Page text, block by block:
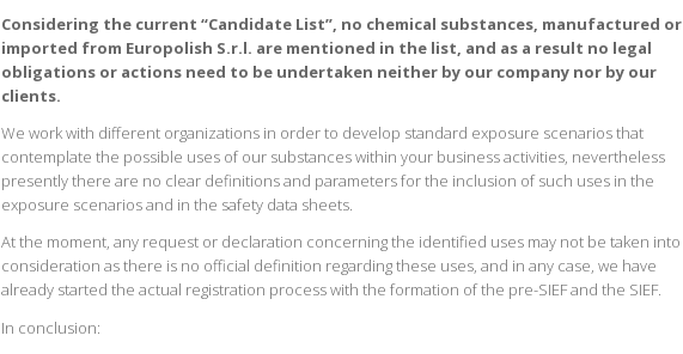
Considering the current “Candidate List”, no chemical substances, manufactured or
imported from Europolish S.r.l. are mentioned in the list, and as a result no legal
obligations or actions need to be undertaken neither by our company nor by our
clients.
We work with different organizations in order to develop standard exposure scenarios that
contemplate the possible uses of our substances within your business activities, nevertheless
presently there are no clear definitions and parameters for the inclusion of such uses in the
exposure scenarios and in the safety data sheets.
At the moment, any request or declaration concerning the identified uses may not be taken into
consideration as there is no official definition regarding these uses, and in any case, we have
already started the actual registration process with the formation of the pre-SIEF and the SIEF.
In conclusion: